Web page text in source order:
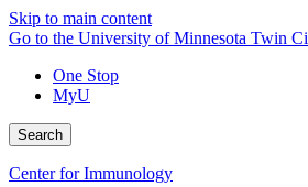
Skip to main content
Go to the University of Minnesota Twin
One Stop
MyU
Search
Center for Immunology